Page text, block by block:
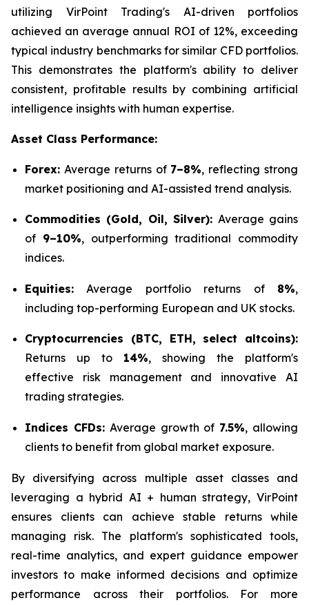
utilizing VirPoint Trading's AI-driven portfolios
achieved an average annual ROI of 12%, exceeding
typical industry benchmarks for similar CFD portfolios.
This demonstrates the platform's ability to deliver
consistent, profitable results by combining artificial
intelligence insights with human expertise.
Asset Class Performance:
Forex: Average returns of 7–8%, reflecting strong
market positioning and AI-assisted trend analysis.
Commodities (Gold, Oil, Silver): Average gains
of 9–10%, outperforming traditional commodity
indices.
Equities: Average portfolio returns of 8%,
including top-performing European and UK stocks.
Cryptocurrencies (BTC, ETH, select altcoins):
Returns up to 14%, showing the platform's
effective risk management and innovative AI
trading strategies.
Indices CFDs:Average growth of 7.5%, allowing
clients to benefit from global market exposure.
By diversifying across multiple asset classes and
leveraging a hybrid AI + human strategy, VirPoint
ensures clients can achieve stable returns while
managing risk. The platform's sophisticated tools,
real-time analytics, and expert guidance empower
investors to make informed decisions and optimize
performance across their portfolios. For more